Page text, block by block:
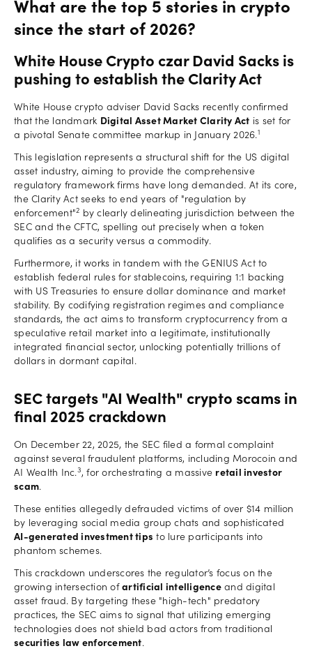
York
Red
Bulls
What are the top 5 stories in crypto
since the start of 2026?
White House Crypto czar David Sacks is
pushing to establish the Clarity Act
White House crypto adviser David Sacks recently confirmed
that the landmark Digital Asset Market Clarity Act is set for
a pivotal Senate committee markup in January 2026.1
This legislation represents a structural shift for the US digital
asset industry, aiming to provide the comprehensive
regulatory framework firms have long demanded. At its core,
the Clarity Act seeks to end years of "regulation by
enforcement"2 by clearly delineating jurisdiction between the
SEC and the CFTC, spelling out precisely when a token
qualifies as a security versus a commodity.
Furthermore, it works in tandem with the GENIUS Act to
establish federal rules for stablecoins, requiring 1:1 backing
with US Treasuries to ensure dollar dominance and market
stability. By codifying registration regimes and compliance
standards, the act aims to transform cryptocurrency from a
speculative retail market into a legitimate, institutionally
integrated financial sector, unlocking potentially trillions of
dollars in dormant capital.
SEC targets "AI Wealth" crypto scams in
final 2025 crackdown
On December 22, 2025, the SEC filed a formal complaint
against several fraudulent platforms, including Morocoin and
AI Wealth Inc.3, for orchestrating a massive retail investor
scam.
These entities allegedly defrauded victims of over $14 million
by leveraging social media group chats and sophisticated
AI-generated investment tips to lure participants into
phantom schemes.
This crackdown underscores the regulator’s focus on the
growing intersection of artificial intelligenceand digital
asset fraud. By targeting these "high-tech" predatory
practices, the SEC aims to signal that utilizing emerging
technologies does not shield bad actors from traditional
securities law enforcement.